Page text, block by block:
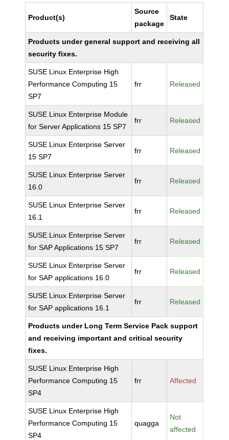
Product(s)
Source
package
State
Products under general support and receiving all
security fixes.
SUSE Linux Enterprise High
Performance Computing 15
SP7
frr Released
SUSE Linux Enterprise Module
for Server Applications 15 SP7
frr Released
SUSE Linux Enterprise Server
15 SP7
frr Released
SUSE Linux Enterprise Server
16.0
frr Released
SUSE Linux Enterprise Server
16.1
frr Released
SUSE Linux Enterprise Server
for SAP Applications 15 SP7
frr Released
SUSE Linux Enterprise Server
for SAP applications 16.0
frr Released
SUSE Linux Enterprise Server
for SAP applications 16.1
frr Released
Products under Long Term Service Pack support
and receiving important and critical security
fixes.
SUSE Linux Enterprise High
Performance Computing 15
SP4
frr Affected
SUSE Linux Enterprise High
Performance Computing 15
SP4
quagga
Not
affected